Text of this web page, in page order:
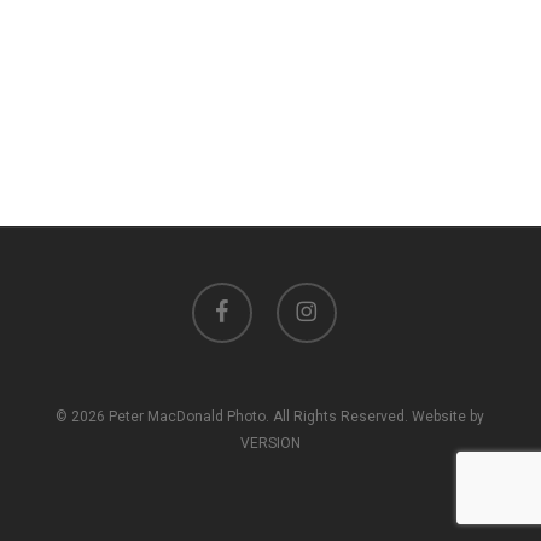
facebook instagram
© 2026 Peter MacDonald Photo. All Rights Reserved. Website by
VERSION